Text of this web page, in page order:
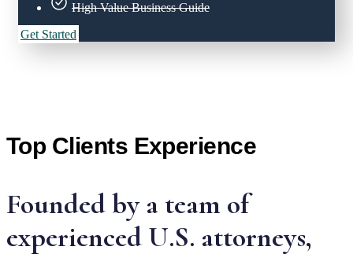
High Value Business Guide
Get Started
Top Clients Experience
Founded by a team of
experienced U.S. attorneys,